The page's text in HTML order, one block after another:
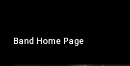
Band Home Page